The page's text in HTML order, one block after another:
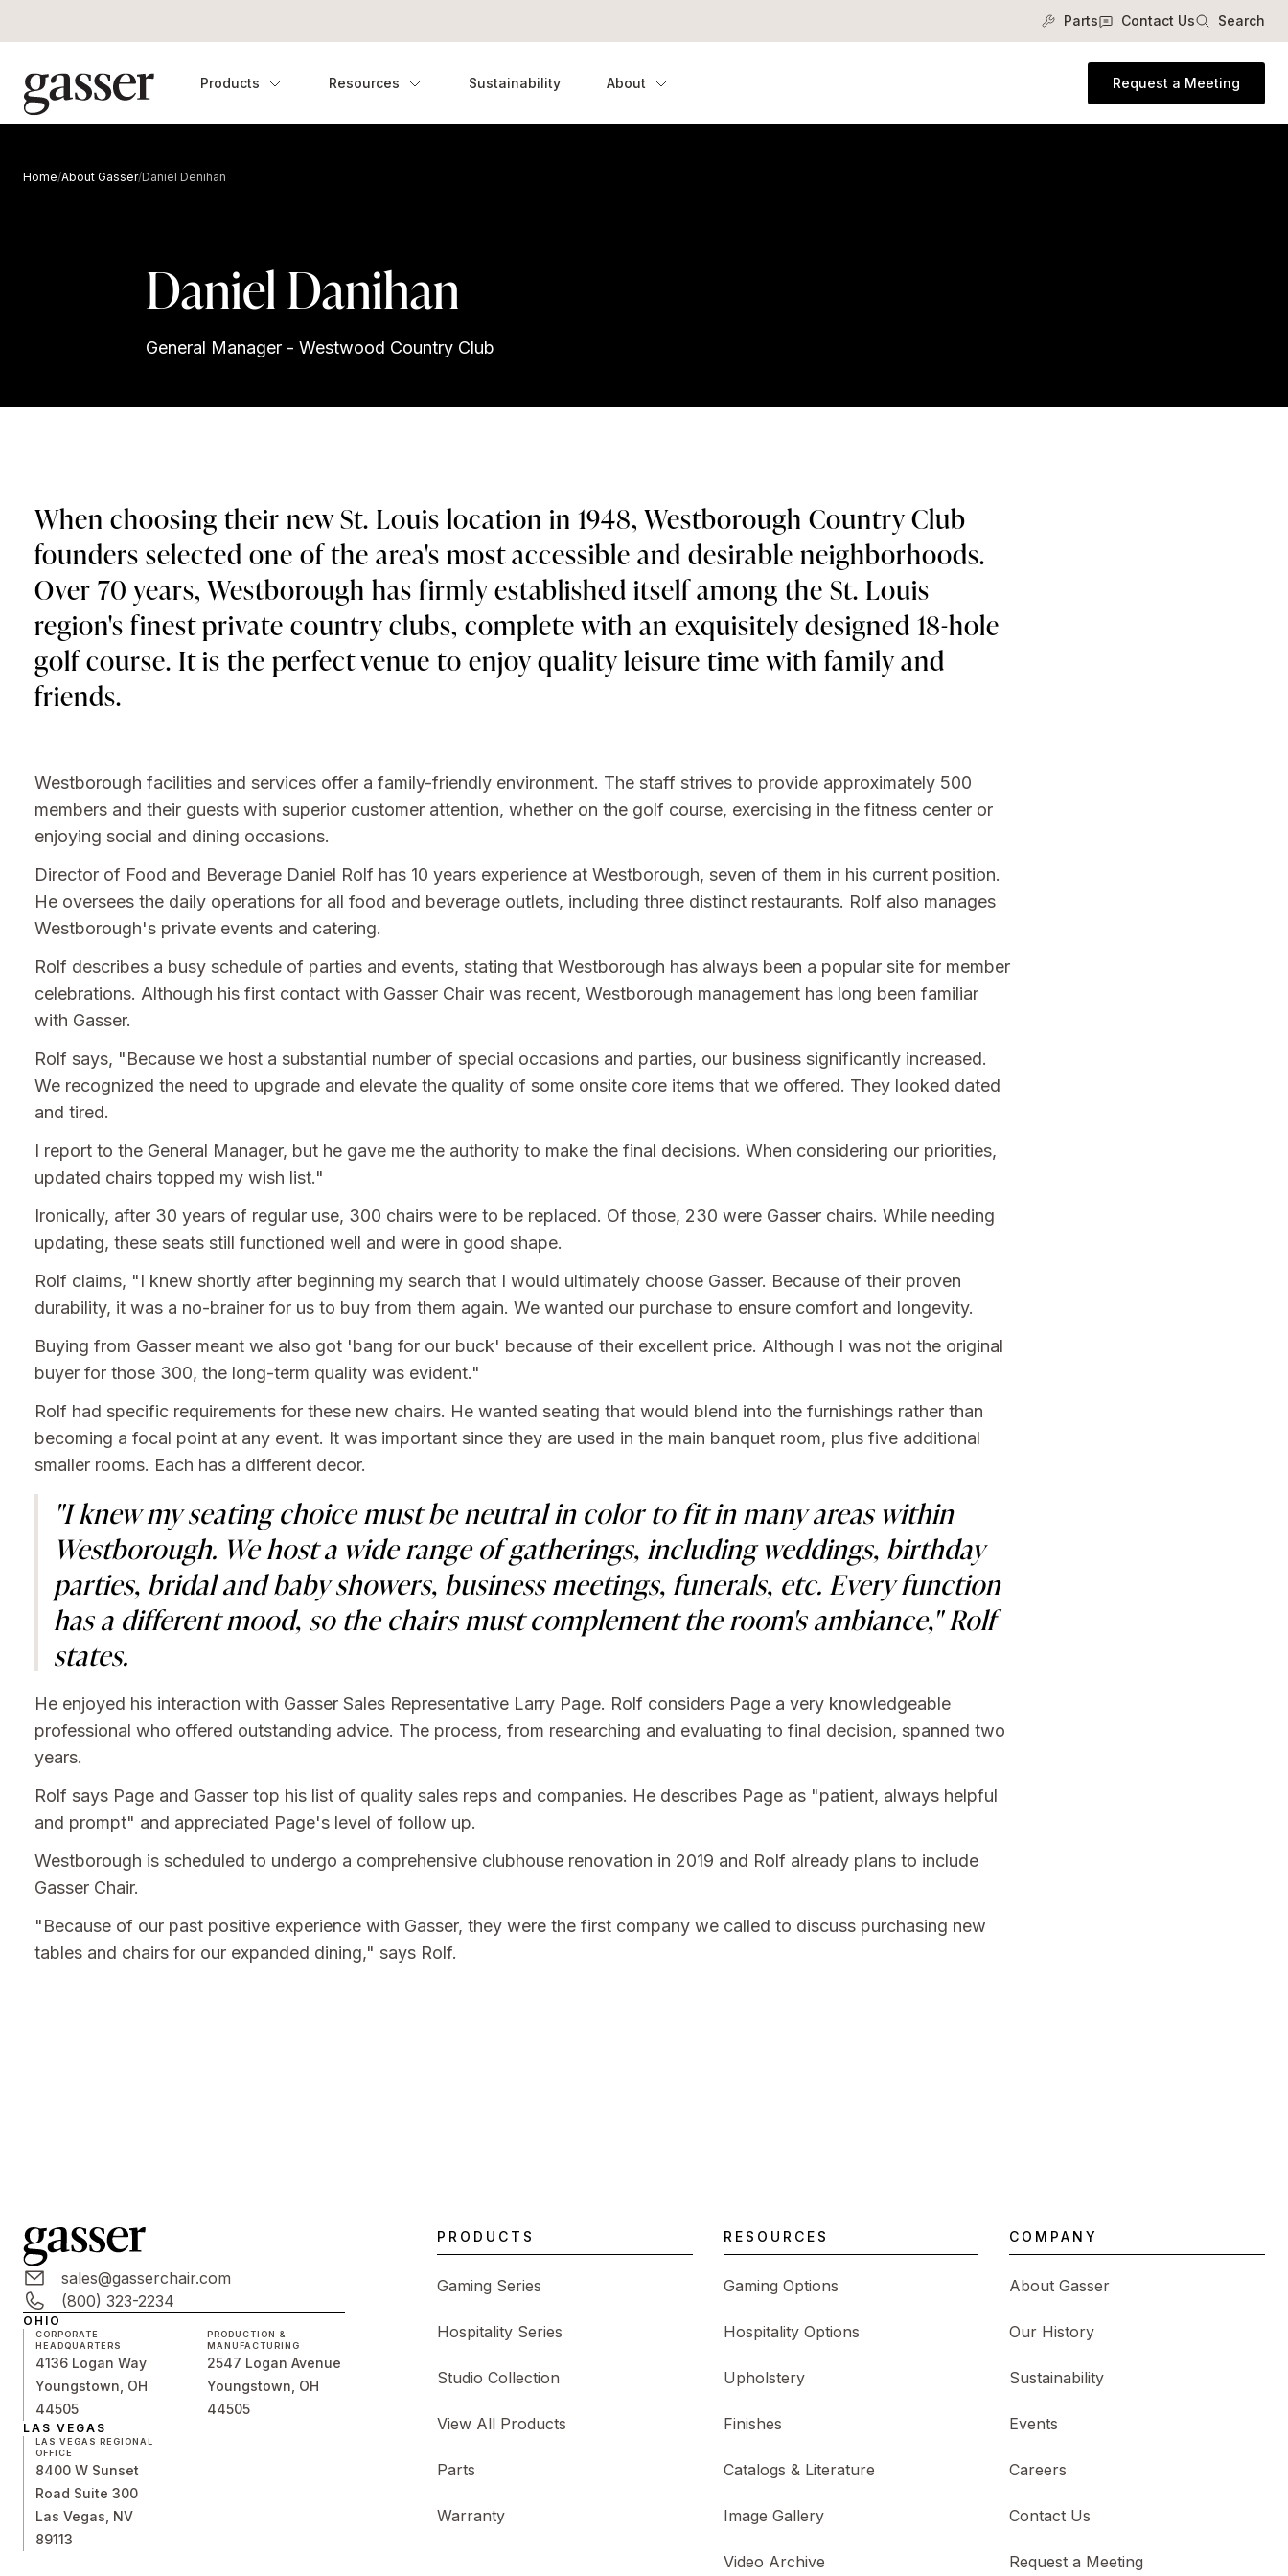
Parts Contact Us Search
Products Resources Sustainability About Request a Meeting
Home/About Gasser/Daniel Denihan
Daniel Danihan
General Manager - Westwood Country Club
When choosing their new St. Louis location in 1948, Westborough Country Club
founders selected one of the area's most accessible and desirable neighborhoods.
Over 70 years, Westborough has firmly established itself among the St. Louis
region's finest private country clubs, complete with an exquisitely designed 18-hole
golf course. It is the perfect venue to enjoy quality leisure time with family and
friends.
Westborough facilities and services offer a family-friendly environment. The staff strives to provide approximately 500
members and their guests with superior customer attention, whether on the golf course, exercising in the fitness center or
enjoying social and dining occasions.
Director of Food and Beverage Daniel Rolf has 10 years experience at Westborough, seven of them in his current position.
He oversees the daily operations for all food and beverage outlets, including three distinct restaurants. Rolf also manages
Westborough's private events and catering.
Rolf describes a busy schedule of parties and events, stating that Westborough has always been a popular site for member
celebrations. Although his first contact with Gasser Chair was recent, Westborough management has long been familiar
with Gasser.
Rolf says, "Because we host a substantial number of special occasions and parties, our business significantly increased.
We recognized the need to upgrade and elevate the quality of some onsite core items that we offered. They looked dated
and tired.
I report to the General Manager, but he gave me the authority to make the final decisions. When considering our priorities,
updated chairs topped my wish list."
Ironically, after 30 years of regular use, 300 chairs were to be replaced. Of those, 230 were Gasser chairs. While needing
updating, these seats still functioned well and were in good shape.
Rolf claims, "I knew shortly after beginning my search that I would ultimately choose Gasser. Because of their proven
durability, it was a no-brainer for us to buy from them again. We wanted our purchase to ensure comfort and longevity.
Buying from Gasser meant we also got 'bang for our buck' because of their excellent price. Although I was not the original
buyer for those 300, the long-term quality was evident."
Rolf had specific requirements for these new chairs. He wanted seating that would blend into the furnishings rather than
becoming a focal point at any event. It was important since they are used in the main banquet room, plus five additional
smaller rooms. Each has a different decor.
"I knew my seating choice must be neutral in color to fit in many areas within
Westborough. We host a wide range of gatherings, including weddings, birthday
parties, bridal and baby showers, business meetings, funerals, etc. Every function
has a different mood, so the chairs must complement the room's ambiance," Rolf
states.
He enjoyed his interaction with Gasser Sales Representative Larry Page. Rolf considers Page a very knowledgeable
professional who offered outstanding advice. The process, from researching and evaluating to final decision, spanned two
years.
Rolf says Page and Gasser top his list of quality sales reps and companies. He describes Page as "patient, always helpful
and prompt" and appreciated Page's level of follow up.
Westborough is scheduled to undergo a comprehensive clubhouse renovation in 2019 and Rolf already plans to include
Gasser Chair.
"Because of our past positive experience with Gasser, they were the first company we called to discuss purchasing new
tables and chairs for our expanded dining," says Rolf.
sales@gasserchair.com
(800) 323-2234
OHIO
CORPORATE
HEADQUARTERS
4136 Logan Way
Youngstown, OH
44505
PRODUCTION &
MANUFACTURING
2547 Logan Avenue
Youngstown, OH
44505
LAS VEGAS
LAS VEGAS REGIONAL
OFFICE
8400 W Sunset
Road Suite 300
Las Vegas, NV
89113
PRODUCTS
Gaming Series
Hospitality Series
Studio Collection
View All Products
Parts
Warranty
RESOURCES
Gaming Options
Hospitality Options
Upholstery
Finishes
Catalogs & Literature
Image Gallery
Video Archive
COMPANY
About Gasser
Our History
Sustainability
Events
Careers
Contact Us
Request a Meeting